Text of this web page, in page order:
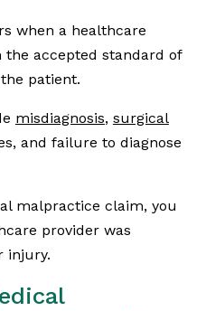
when a healthcare
the accepted standard of
patient.
misdiagnosis, surgical
and failure to diagnose
malpractice claim, you
provider was
injury.